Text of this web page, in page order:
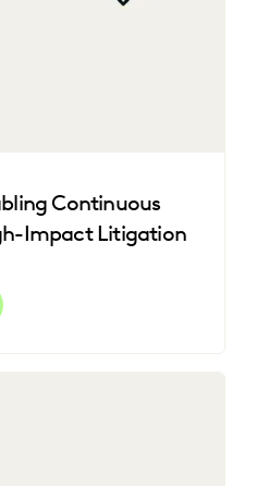
Continuous
Impact Litigation